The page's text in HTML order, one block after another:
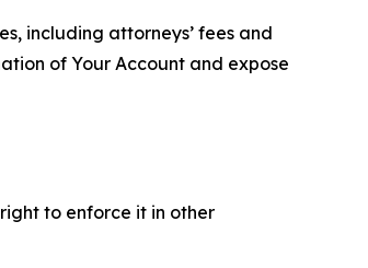
including attorneys’ fees and
of Your Account and expose
to enforce it in other